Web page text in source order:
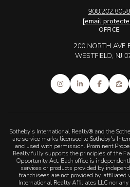
908.202.8058
[email
OFFICE
200 NORTH AVE
WESTFIELD, NJ
Sotheby's International Realty® and the
are service marks licensed to Sotheby's
and used with permission. Prominent
Realty fully supports the principles of the
Opportunity Act. Each office is
services or products provided by
franchisees are not provided by, affiliated
International Realty Affiliates LLC nor